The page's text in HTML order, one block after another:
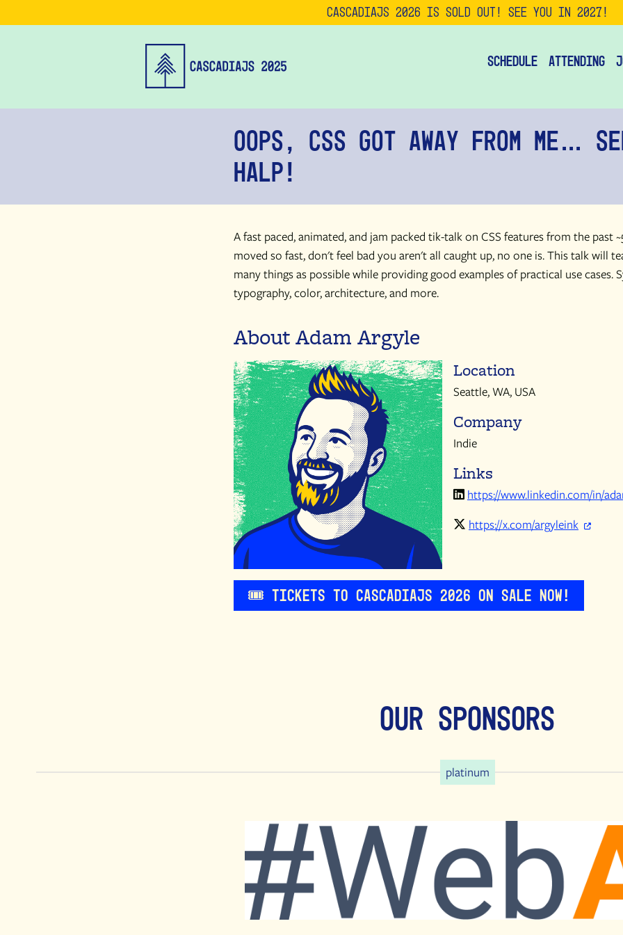
CascadiaJS 2026 is SOLD OUT! See you in 2027!
Schedule Attending
Oops, CSS Got Away From Me…
Halp!
A fast paced, animated, and jam packed tik-talk on CSS features from the past
moved so fast, don't feel bad you aren't all caught up, no one is. This talk will
many things as possible while providing good examples of practical use cases.
typography, color, architecture, and more.
About Adam Argyle
Location
Seattle, WA, USA
Company
Indie
Links
https://www.linkedin.com/in/
https://x.com/argyleink
🎟️ Tickets to CascadiaJS 2026 on sale now!
Our Sponsors
platinum